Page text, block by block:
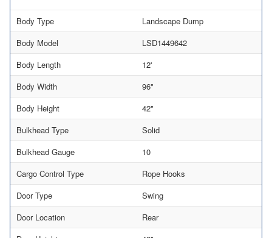
Body Type
Landscape Dump
Body Model
LSD1449642
Body Length
12'
Body Width
96"
Body Height
42"
Bulkhead Type
Solid
Bulkhead Gauge
10
Cargo Control Type
Rope Hooks
Door Type
Swing
Door Location
Rear